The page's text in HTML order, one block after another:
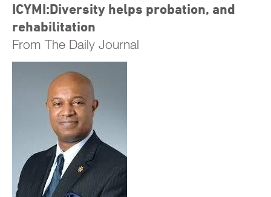
ICYMI:Diversity helps probation, and
rehabilitation
From The Daily Journal